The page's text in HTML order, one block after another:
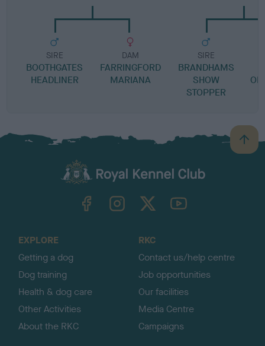
SIRE
BOOTHGATES
HEADLINER
DAM
FARRINGFORD
MARIANA
SIRE
BRANDHAMS
SHOW
STOPPER
B
a
TheKennelClubUK on YouTube
EXPLORE
Getting a dog
Dog training
Health & dog care
Other Activities
About the RKC
RKC
Contact us/help centre
Job opportunities
Our facilities
Media Centre
Campaigns